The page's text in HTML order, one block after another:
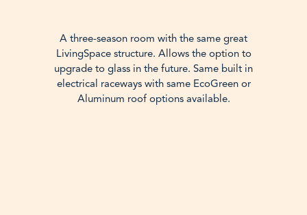
A three-season room with the same great
LivingSpace structure. Allows the option to
upgrade to glass in the future. Same built in
electrical raceways with same EcoGreen or
Aluminum roof options available.